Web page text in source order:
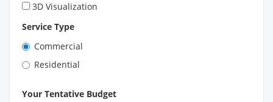
3D Visualization
Service Type
Commercial
Residential
Your Tentative Budget